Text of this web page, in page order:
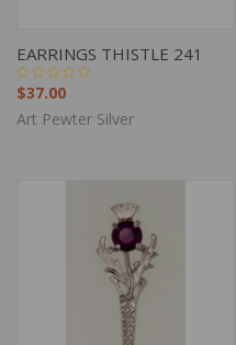
EARRINGS THISTLE 241
$37.00
Art Pewter Silver